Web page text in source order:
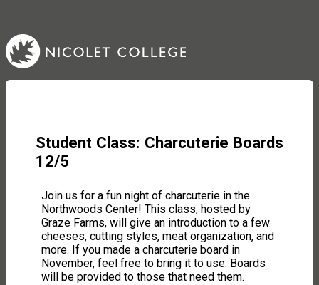
Student Class: Charcuterie Boards
12/5
Join us for a fun night of charcuterie in the
Northwoods Center! This class, hosted by
Graze Farms, will give an introduction to a few
cheeses, cutting styles, meat organization, and
more. If you made a charcuterie board in
November, feel free to bring it to use. Boards
will be provided to those that need them.